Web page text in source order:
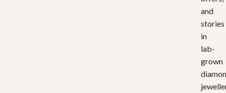
and
stories
in
lab-
grown